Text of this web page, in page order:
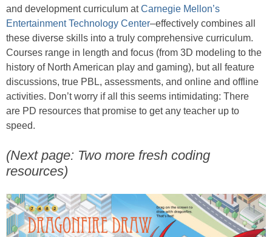
and development curriculum atCarnegie Mellon’s
Entertainment Technology Center–effectively combines all
these diverse skills into a truly comprehensive curriculum.
Courses range in length and focus (from 3D modeling to the
history of North American play and gaming), but all feature
discussions, true PBL, assessments, and online and offline
activities. Don’t worry if all this seems intimidating: There
are PD resources that promise to get any teacher up to
speed.
(Next page: Two more fresh coding
resources)